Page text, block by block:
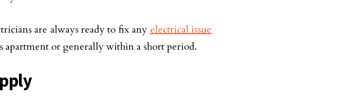
are always ready to fix any electrical issue
apartment or generally within a short period.